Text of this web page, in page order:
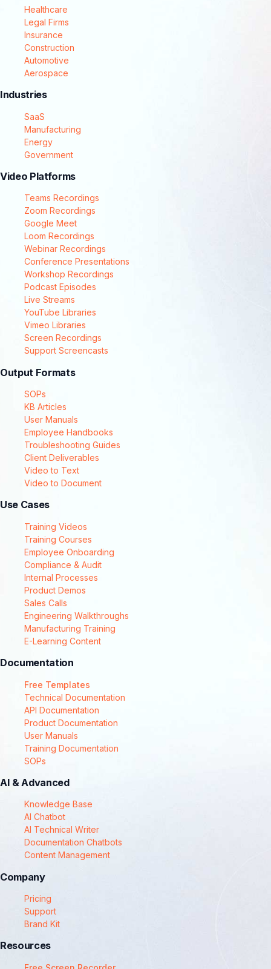
Healthcare
Legal Firms
Insurance
Construction
Automotive
Aerospace
Industries
SaaS
Manufacturing
Energy
Government
Video Platforms
Teams Recordings
Zoom Recordings
Google Meet
Loom Recordings
Webinar Recordings
Conference Presentations
Workshop Recordings
Podcast Episodes
Live Streams
YouTube Libraries
Vimeo Libraries
Screen Recordings
Support Screencasts
Output Formats
SOPs
KB Articles
User Manuals
Employee Handbooks
Troubleshooting Guides
Client Deliverables
Video to Text
Video to Document
Use Cases
Training Videos
Training Courses
Employee Onboarding
Compliance & Audit
Internal Processes
Product Demos
Sales Calls
Engineering Walkthroughs
Manufacturing Training
E-Learning Content
Documentation
Free Templates
Technical Documentation
API Documentation
Product Documentation
User Manuals
Training Documentation
SOPs
AI & Advanced
Knowledge Base
AI Chatbot
AI Technical Writer
Documentation Chatbots
Content Management
Company
Pricing
Support
Brand Kit
Resources